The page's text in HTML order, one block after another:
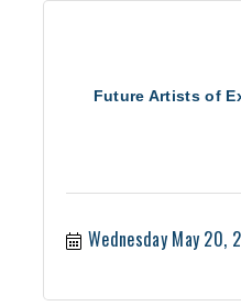
Future Artists of
Wednesday May 20,